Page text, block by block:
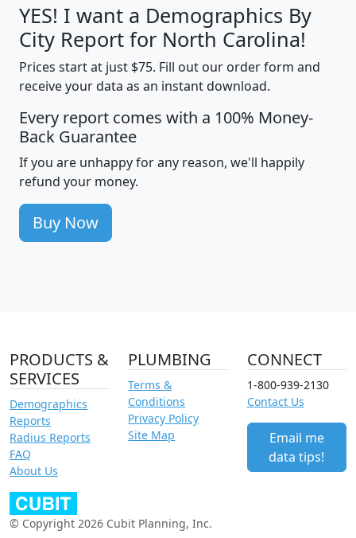
YES! I want a Demographics By
City Report for North Carolina!
Prices start at just $75. Fill out our order form and
receive your data as an instant download.
Every report comes with a 100% Money-
Back Guarantee
If you are unhappy for any reason, we'll happily
refund your money.
Buy Now
PRODUCTS &
SERVICES
Demographics
Reports
Radius Reports
FAQ
About Us
PLUMBING
Terms &
Conditions
Privacy Policy
Site Map
CONNECT
1-800-939-2130
Contact Us
Email me
data tips!
© Copyright 2026 Cubit Planning, Inc.